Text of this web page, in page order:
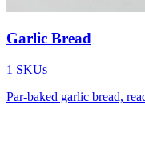
Garlic Bread
1 SKUs
Par-baked garlic bread,